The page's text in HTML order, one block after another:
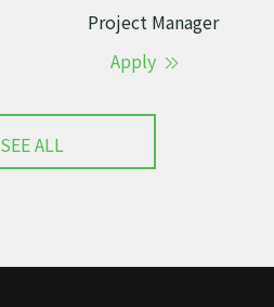
Project Manager
Apply
SEE ALL